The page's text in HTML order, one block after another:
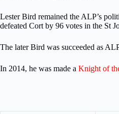
Lester Bird remained the ALP’s
defeated Cort by 96 votes in the St
The later Bird was succeeded as
In 2014, he was made a Knight of